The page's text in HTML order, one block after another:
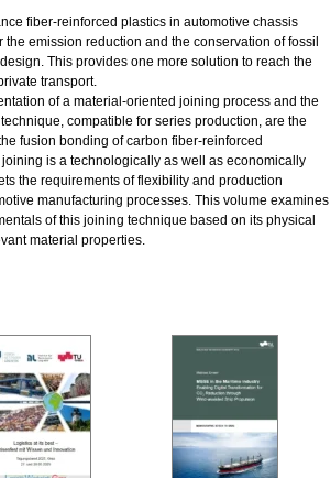
fiber-reinforced plastics in automotive chassis
the emission reduction and the conservation of fossil
This provides one more solution to reach the
transport.
of a material-oriented joining process and the
compatible for series production, are the
fusion bonding of carbon fiber-reinforced
is a technologically as well as economically
the requirements of flexibility and production
manufacturing processes. This volume examines
of this joining technique based on its physical
material properties.